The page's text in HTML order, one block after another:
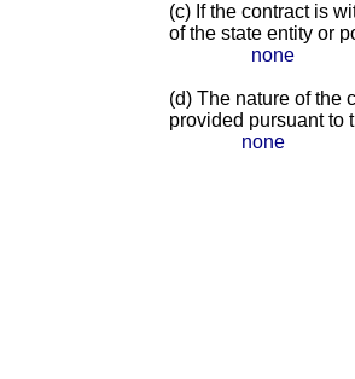
(c) If the contract is
of the state entity or
none
(d) The nature of the
provided pursuant to
none